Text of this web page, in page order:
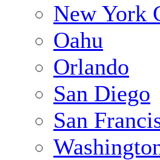
New York
Oahu
Orlando
San Diego
San